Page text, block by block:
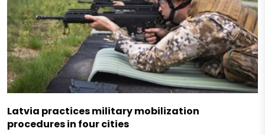
Latvia practices military mobilization
procedures in four cities